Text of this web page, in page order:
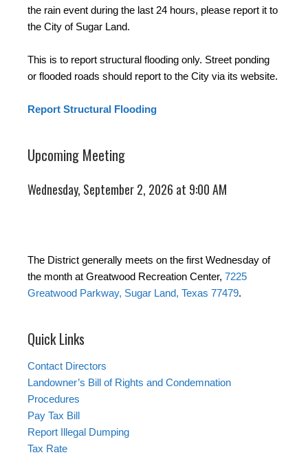
the rain event during the last 24 hours, please report it to
the City of Sugar Land.
This is to report structural flooding only. Street ponding
or flooded roads should report to the City via its website.
Report Structural Flooding
Upcoming Meeting
Wednesday, September 2, 2026 at 9:00 AM
The District generally meets on the first Wednesday of
the month at Greatwood Recreation Center, 7225
Greatwood Parkway, Sugar Land, Texas 77479.
Quick Links
Contact Directors
Landowner’s Bill of Rights and Condemnation
Procedures
Pay Tax Bill
Report Illegal Dumping
Tax Rate